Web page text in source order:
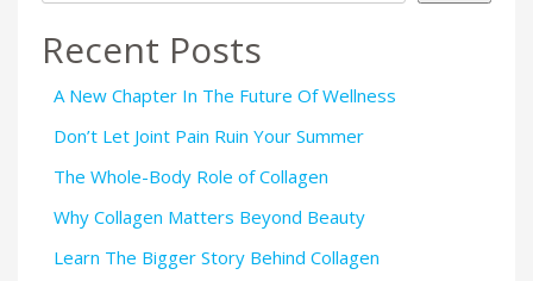
Recent Posts
A New Chapter In The Future Of Wellness
Don’t Let Joint Pain Ruin Your Summer
The Whole-Body Role of Collagen
Why Collagen Matters Beyond Beauty
Learn The Bigger Story Behind Collagen